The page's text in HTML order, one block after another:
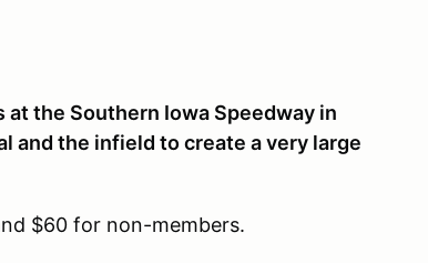
the Southern Iowa Speedway in
and the infield to create a very large
$60 for non-members.